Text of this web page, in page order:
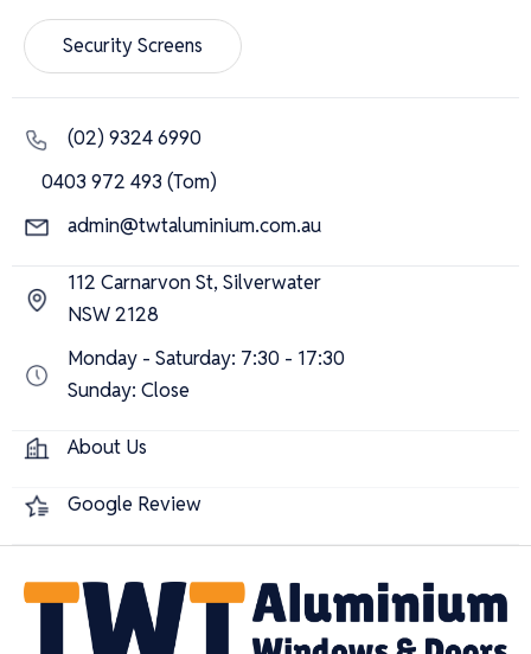
Security Screens
(02) 9324 6990
0403 972 493 (Tom)
admin@twtaluminium.com.au
112 Carnarvon St, Silverwater
NSW 2128
Monday - Saturday: 7:30 - 17:30
Sunday: Close
About Us
Google Review